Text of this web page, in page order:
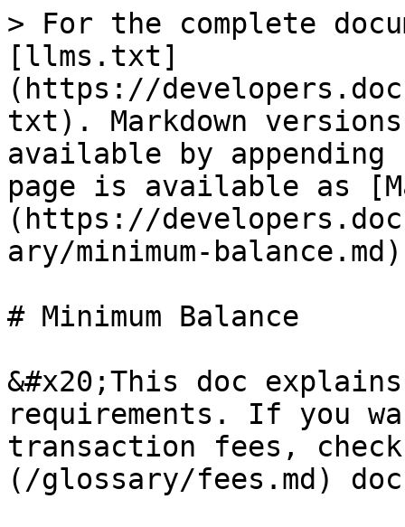
> For the complete
[llms.txt]
(https://
txt). Markdown
available by
page is available as
(https://
ary/minimum-
# Minimum Balance
&#x20;This doc explains
requirements. If you
transaction fees,
(/glossary/fees.md)